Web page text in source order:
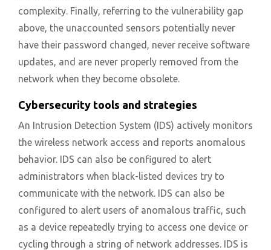
complexity. Finally, referring to the vulnerability gap
above, the unaccounted sensors potentially never
have their password changed, never receive software
updates, and are never properly removed from the
network when they become obsolete.
Cybersecurity tools and strategies
An Intrusion Detection System (IDS) actively monitors
the wireless network access and reports anomalous
behavior. IDS can also be configured to alert
administrators when black-listed devices try to
communicate with the network. IDS can also be
configured to alert users of anomalous traffic, such
as a device repeatedly trying to access one device or
cycling through a string of network addresses. IDS is